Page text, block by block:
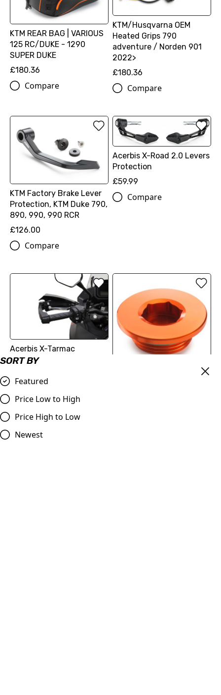
SORT BY
Featured
Price Low to High
Price High to Low
Newest
KTM REAR BAG | VARIOUS
125 RC/DUKE - 1290
SUPER DUKE
£180.36
Compare
KTM/Husqvarna OEM
Heated Grips 790
adventure / Norden 901
2022>
£180.36
Compare
KTM Factory Brake Lever
Protection, KTM Duke 790,
890, 990, 990 RCR
£126.00
Compare
Acerbis X-Road 2.0 Levers
Protection
£59.99
Compare
Acerbis X-Tarmac
Handguards without
| Fitment in Description
£74.99
Compare